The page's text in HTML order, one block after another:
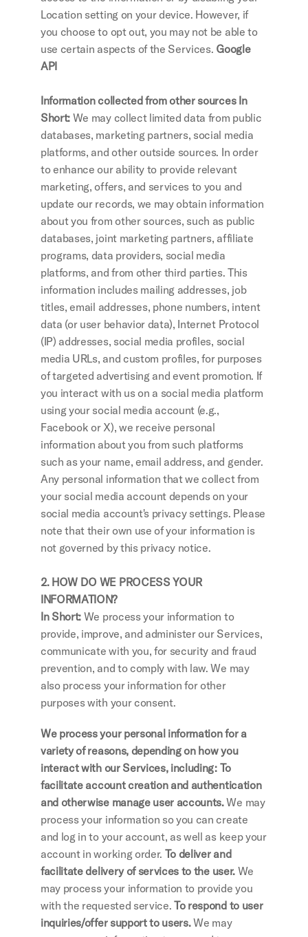
Location setting on your device. However, if
you choose to opt out, you may not be able to
use certain aspects of the Services. Google
API
Information collected from other sources In
Short: We may collect limited data from public
databases, marketing partners, social media
platforms, and other outside sources. In order
to enhance our ability to provide relevant
marketing, offers, and services to you and
update our records, we may obtain information
about you from other sources, such as public
databases, joint marketing partners, affiliate
programs, data providers, social media
platforms, and from other third parties. This
information includes mailing addresses, job
titles, email addresses, phone numbers, intent
data (or user behavior data), Internet Protocol
(IP) addresses, social media profiles, social
media URLs, and custom profiles, for purposes
of targeted advertising and event promotion. If
you interact with us on a social media platform
using your social media account (e.g.,
Facebook or X), we receive personal
information about you from such platforms
such as your name, email address, and gender.
Any personal information that we collect from
your social media account depends on your
social media account's privacy settings. Please
note that their own use of your information is
not governed by this privacy notice.
2. HOW DO WE PROCESS YOUR
INFORMATION?
In Short: We process your information to
provide, improve, and administer our Services,
communicate with you, for security and fraud
prevention, and to comply with law. We may
also process your information for other
purposes with your consent.
We process your personal information for a
variety of reasons, depending on how you
interact with our Services, including: To
facilitate account creation and authentication
and otherwise manage user accounts. We may
process your information so you can create
and log in to your account, as well as keep your
account in working order. To deliver and
facilitate delivery of services to the user. We
may process your information to provide you
with the requested service. To respond to user
inquiries/offer support to users. We may